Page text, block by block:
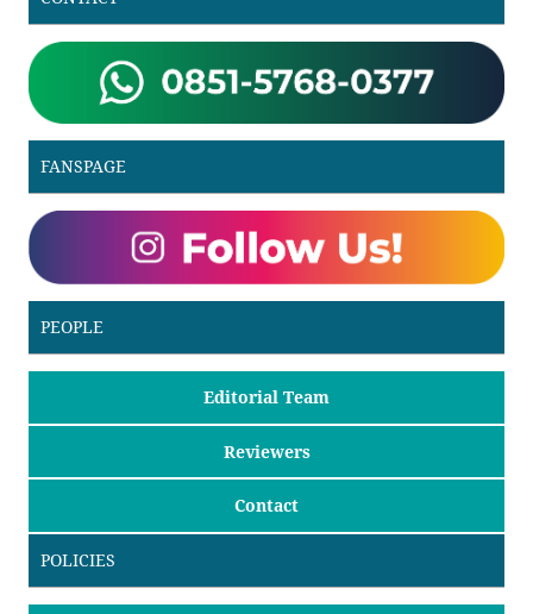
FANSPAGE
PEOPLE
Editorial Team
Reviewers
Contact
POLICIES